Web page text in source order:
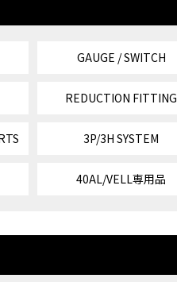
GAUGE / SWITCH
REDUCTION FITTING
3P/3H SYSTEM
40AL/VELL専用品